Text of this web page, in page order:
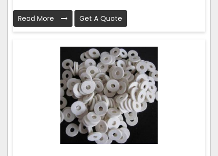
Read More Get A Quote